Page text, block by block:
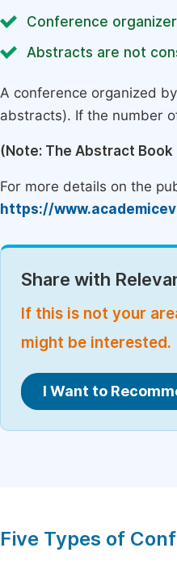
Conference
Abstracts are not
A conference organized
abstracts). If the number
(Note: The Abstract
For more details on the
https://
Share with
If this is not your
might be interested.
I Want to
Five Types of